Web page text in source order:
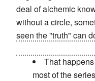
deal of alchemic
without a circle,
seen the "truth" can
That
most of the